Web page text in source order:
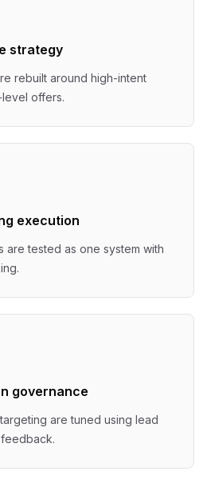
strategy
rebuilt around high-intent
offers.
execution
are tested as one system with
governance
are tuned using lead